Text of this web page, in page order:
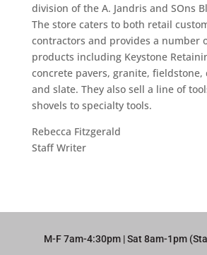
division of the A. Jandris and SOns
The store caters to both retail
contractors and provides a number
products including Keystone
concrete pavers, granite, fieldstone,
and slate. They also sell a line of
shovels to specialty tools.
Rebecca Fitzgerald
Staff Writer
M-F 7am-4:30pm | Sat 8am-1pm